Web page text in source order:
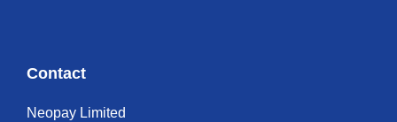
Contact
Neopay Limited